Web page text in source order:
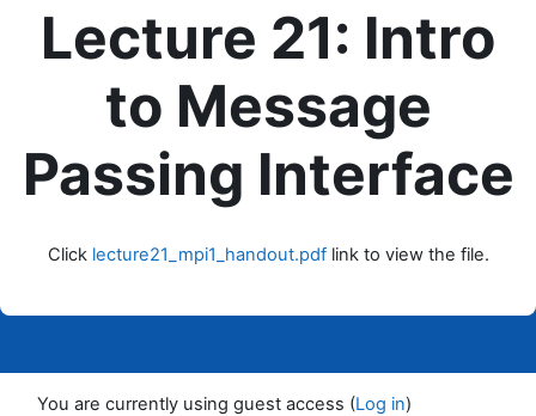
Lecture 21: Intro
to Message
Passing Interface
Click lecture21_mpi1_handout.pdflink to view the file.
You are currently using guest access (Log in)